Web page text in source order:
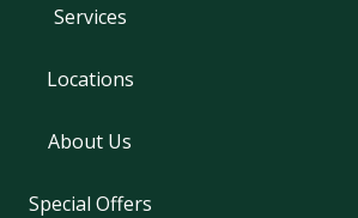
Services
Locations
About Us
Special Offers